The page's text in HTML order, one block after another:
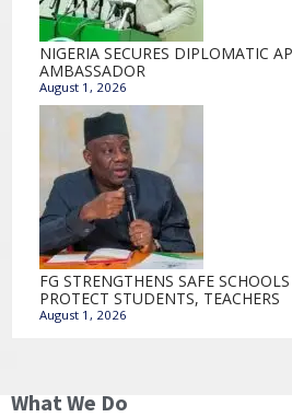
NIGERIA SECURES DIPLOMATIC
AMBASSADOR
August 1, 2026
FG STRENGTHENS SAFE
PROTECT STUDENTS, TEACHERS
August 1, 2026
What We Do